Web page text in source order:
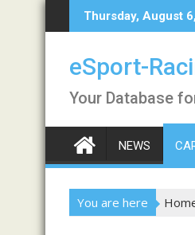
to
Thursday, August
eSport-
Your Database
NEWS
You are here